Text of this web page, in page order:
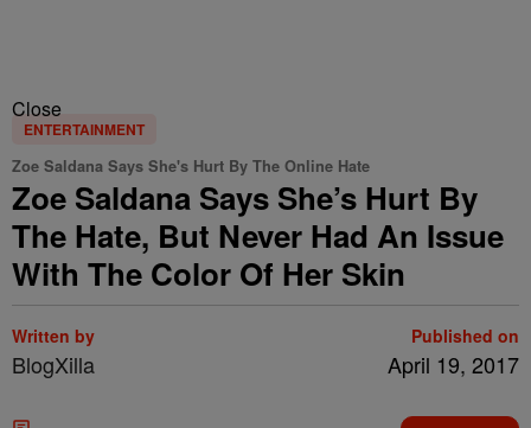
Close
ENTERTAINMENT
Zoe Saldana Says She's Hurt By The Online Hate
Zoe Saldana Says She’s Hurt By
The Hate, But Never Had An Issue
With The Color Of Her Skin
Written by
BlogXilla
Published on
April 19, 2017